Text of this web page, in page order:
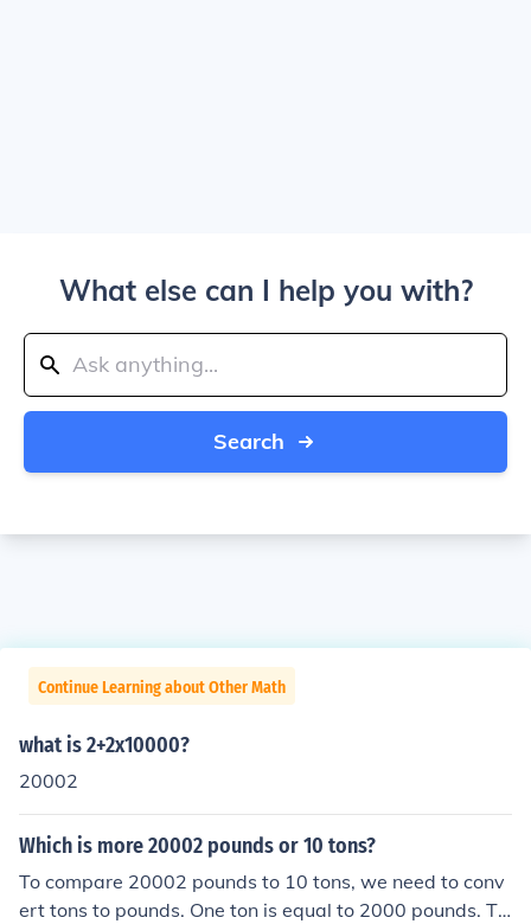
What else can I help you with?
Search
Continue Learning about Other Math
what is 2+2x10000?
20002
Which is more 20002 pounds or 10 tons?
To compare 20002 pounds to 10 tons, we need to conv
ert tons to pounds. One ton is equal to 2000 pounds. Th